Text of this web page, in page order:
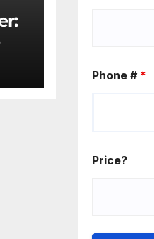
Phone # *
Price?